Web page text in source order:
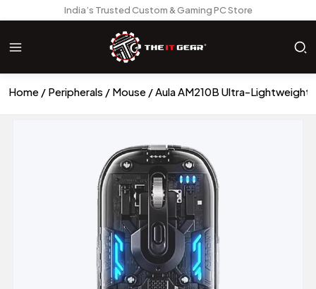
India’s Trusted Custom & Gaming PC Store
Home Peripherals Mouse Aula AM210B Ultra-Lightweight